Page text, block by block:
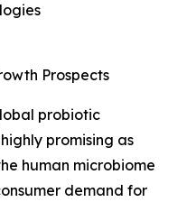
Prospects
probiotic
promising as
human microbiome
demand for